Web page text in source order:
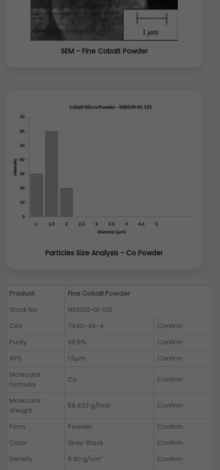
SEM - Fine Cobalt Powder
Particles Size Analysis - Co Powder
Product
Fine Cobalt Powder
Stock No
NS6130-01-125
CAS
7440-48-4
Confirm
Purity
99.5%
Confirm
APS
1.5µm
Confirm
Molecular
Formula
Co Confirm
Molecular
Weight
58.933 g/mol Confirm
Form Powder
Confirm
Color
Gray-Black
Confirm
Density
8.90 g/cm³
Confirm